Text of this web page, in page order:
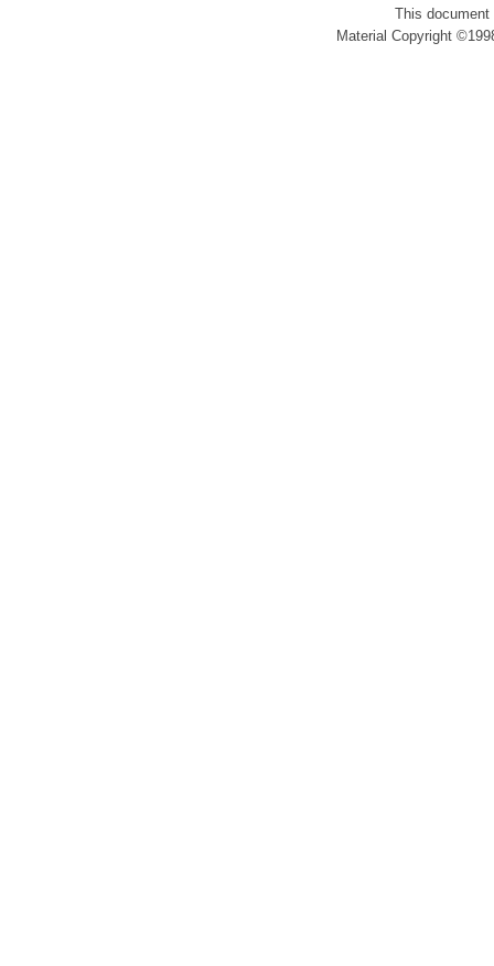
This
Material Copyright